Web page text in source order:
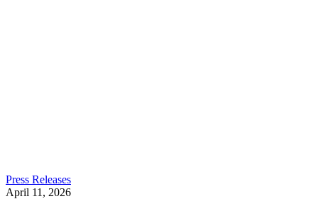
Press Releases
April 11, 2026